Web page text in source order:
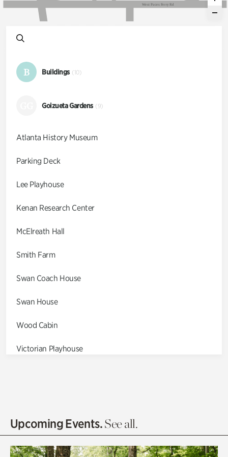
West Paces Ferry Rd
B Buildings (10)
Goizueta Gardens (9)
Atlanta History Museum
Parking Deck
Lee Playhouse
Kenan Research Center
McElreath Hall
Smith Farm
Swan Coach House
Swan House
Wood Cabin
Victorian Playhouse
Olguita's Garden
Upcoming Events.See all.